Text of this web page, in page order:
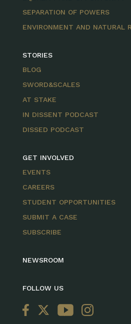
SEPARATION OF POWERS
ENVIRONMENT AND NATURAL
STORIES
BLOG
SWORD&SCALES
AT STAKE
IN DISSENT PODCAST
DISSED PODCAST
GET INVOLVED
EVENTS
CAREERS
STUDENT OPPORTUNITIES
SUBMIT A CASE
SUBSCRIBE
NEWSROOM
FOLLOW US